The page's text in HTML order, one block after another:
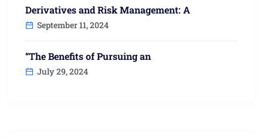
Derivatives and Risk Management: A
September 11, 2024
“The Benefits of Pursuing an
July 29, 2024